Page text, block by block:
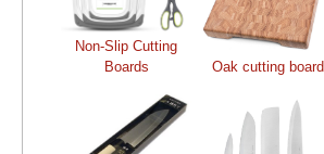
Non-Slip Cutting
Boards
Oak cutting board